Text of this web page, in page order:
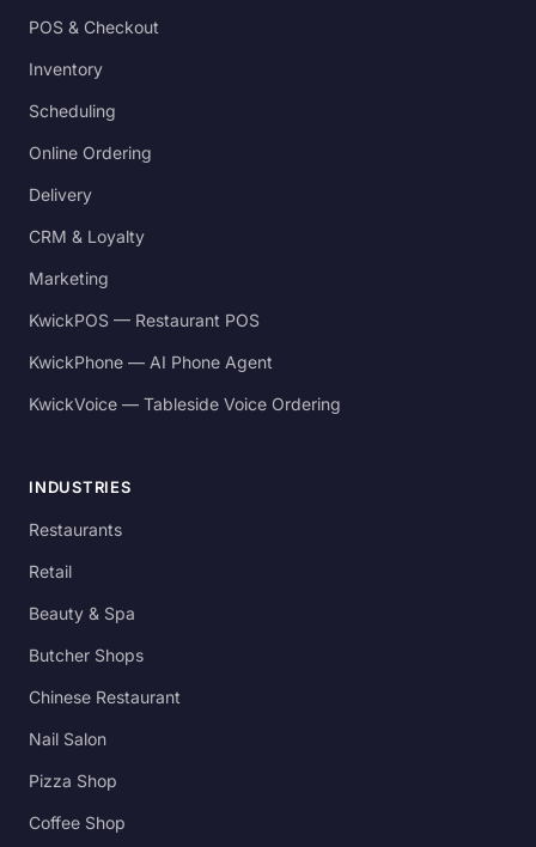
POS & Checkout
Inventory
Scheduling
Online Ordering
Delivery
CRM & Loyalty
Marketing
KwickPOS — Restaurant POS
KwickPhone — AI Phone Agent
KwickVoice — Tableside Voice Ordering
INDUSTRIES
Restaurants
Retail
Beauty & Spa
Butcher Shops
Chinese Restaurant
Nail Salon
Pizza Shop
Coffee Shop